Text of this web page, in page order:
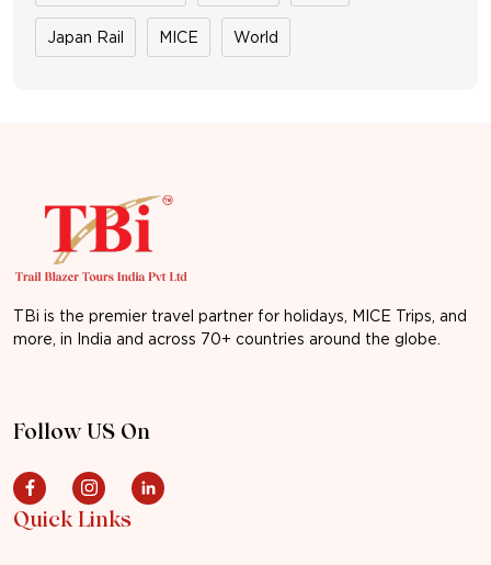
Japan Rail MICE World
TBi is the premier travel partner for holidays, MICE Trips, and
more, in India and across 70+ countries around the globe.
Follow US On
Quick Links